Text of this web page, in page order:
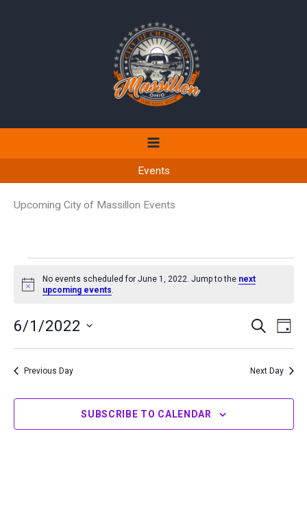
Events
Upcoming City of Massillon Events
for
1,
2022
Notice
No events scheduled for June 1, 2022. Jump to the next
upcoming events.
Events
Views
SEARCH
DAY
6/1/2022
Previous Day Next Day
SUBSCRIBE TO CALENDAR